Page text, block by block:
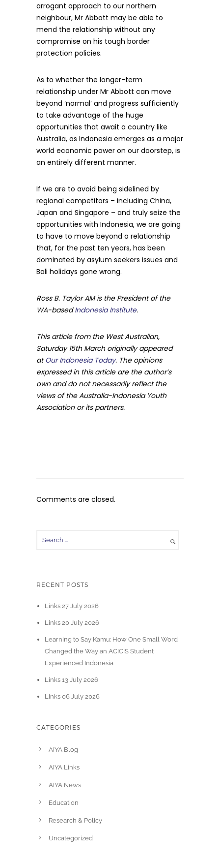
arrogant approach to our northern
neighbour, Mr Abbott may be able to
mend the relationship without any
compromise on his tough border
protection policies.
As to whether the longer-term
relationship under Mr Abbott can move
beyond ‘normal’ and progress sufficiently
to take advantage of the huge
opportunities that await a country like
Australia, as Indonesia emerges as a major
world economic power on our doorstep, is
an entirely different manner.
If we are to avoid being sidelined by
regional competitors – including China,
Japan and Singapore – and truly seize the
opportunities with Indonesia, we are going
to have to move beyond a relationship
that, for the past ten years, has been
dominated by asylum seekers issues and
Bali holidays gone wrong.
Ross B. Taylor AM is the President of the
WA-basedIndonesia Institute.
This article from the West Australian,
Saturday 15th March originally appeared
atOur Indonesia Today. The opinions
expressed in this article are the author’s
own and do not necessarily reflect the
views of the Australia-Indonesia Youth
Association or its partners.
Comments are closed.
RECENT POSTS
Links 27 July 2026
Links 20 July 2026
Learning to Say Kamu: How One Small Word
Changed the Way an ACICIS Student
Experienced Indonesia
Links 13 July 2026
Links 06 July 2026
CATEGORIES
AIYA Blog
AIYA Links
AIYA News
Education
Research & Policy
Uncategorized